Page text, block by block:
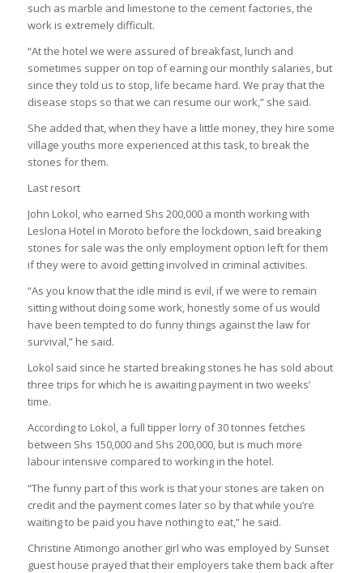
such as marble and limestone to the cement factories, the
work is extremely difficult.
“At the hotel we were assured of breakfast, lunch and
sometimes supper on top of earning our monthly salaries, but
since they told us to stop, life became hard. We pray that the
disease stops so that we can resume our work,” she said.
She added that, when they have a little money, they hire some
village youths more experienced at this task, to break the
stones for them.
Last resort
John Lokol, who earned Shs 200,000 a month working with
Leslona Hotel in Moroto before the lockdown, said breaking
stones for sale was the only employment option left for them
if they were to avoid getting involved in criminal activities.
“As you know that the idle mind is evil, if we were to remain
sitting without doing some work, honestly some of us would
have been tempted to do funny things against the law for
survival,” he said.
Lokol said since he started breaking stones he has sold about
three trips for which he is awaiting payment in two weeks’
time.
According to Lokol, a full tipper lorry of 30 tonnes fetches
between Shs 150,000 and Shs 200,000, but is much more
labour intensive compared to working in the hotel.
“The funny part of this work is that your stones are taken on
credit and the payment comes later so by that while you’re
waiting to be paid you have nothing to eat,” he said.
Christine Atimongo another girl who was employed by Sunset
guest house prayed that their employers take them back after